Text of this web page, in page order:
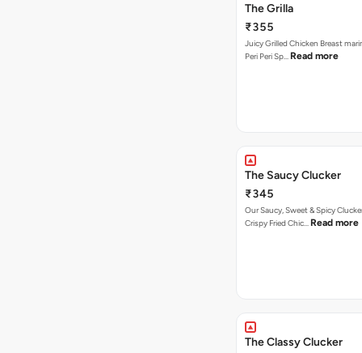
The Grilla
₹355
Juicy Grilled Chicken Breast
Peri Peri Sp… Read more
The Saucy Clucker
₹345
Our Saucy, Sweet & Spicy
Crispy Fried Chic… Read more
The Classy Clucker